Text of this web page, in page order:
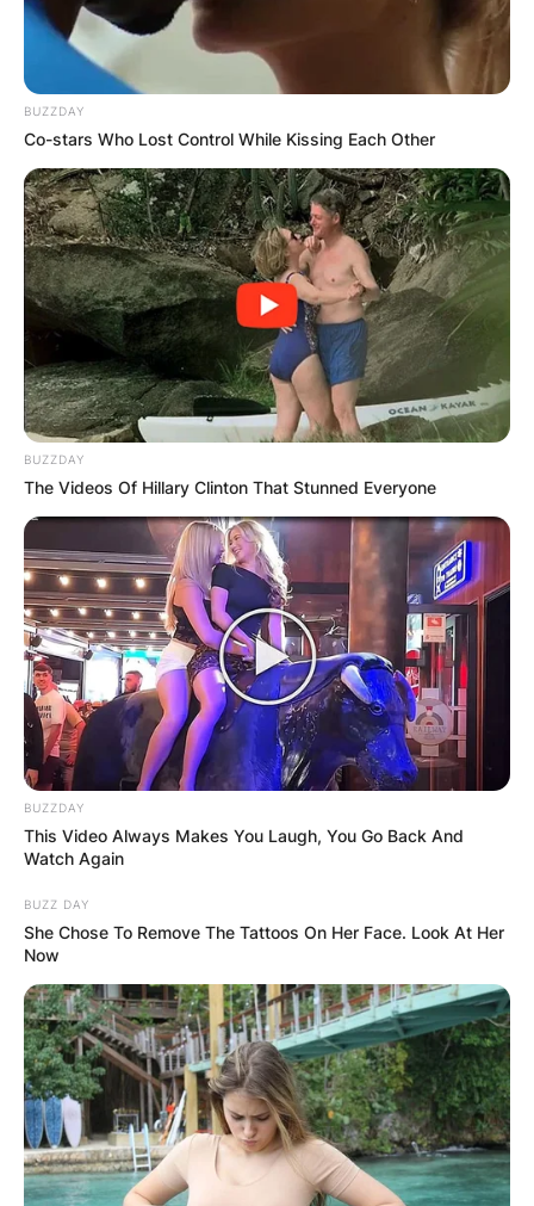
BUZZDAY
Co-stars Who Lost Control While Kissing Each Other
BUZZDAY
The Videos Of Hillary Clinton That Stunned Everyone
BUZZDAY
This Video Always Makes You Laugh, You Go Back And
Watch Again
BUZZ DAY
She Chose To Remove The Tattoos On Her Face. Look At Her
Now